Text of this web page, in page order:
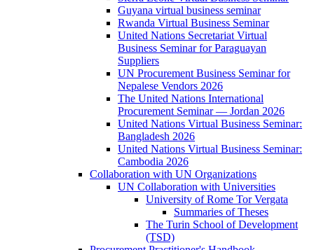
Guyana virtual business seminar
Rwanda Virtual Business Seminar
United Nations Secretariat Virtual
Business Seminar for Paraguayan
Suppliers
UN Procurement Business Seminar for
Nepalese Vendors 2026
The United Nations International
Procurement Seminar — Jordan 2026
United Nations Virtual Business Seminar:
Bangladesh 2026
United Nations Virtual Business Seminar:
Cambodia 2026
Collaboration with UN Organizations
UN Collaboration with Universities
University of Rome Tor Vergata
Summaries of Theses
The Turin School of Development
(TSD)